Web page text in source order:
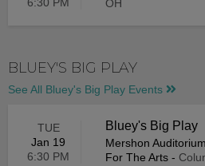
6:30 PM
OH
BLUEY'S BIG PLAY
See All Bluey's Big Play Events
TUE
Jan 19
6:30 PM
Bluey's Big Play
Mershon
For The Arts -